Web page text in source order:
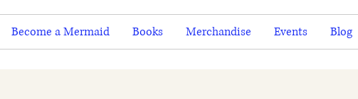
Become a Mermaid Books Merchandise Events Blog